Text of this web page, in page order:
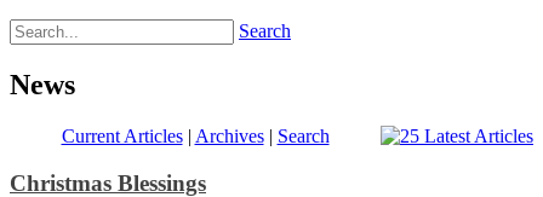
Search
News
Current Articles| Archives| Search
Christmas Blessings